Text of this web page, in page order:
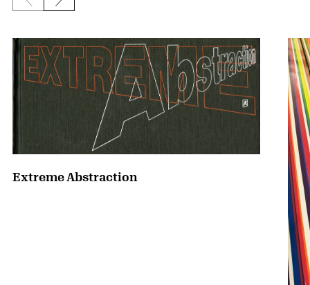
{title} slider controls
Extreme Abstraction